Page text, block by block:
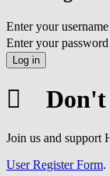
Enter your username
Enter your password
Don't
Join us and support
User Register Form.